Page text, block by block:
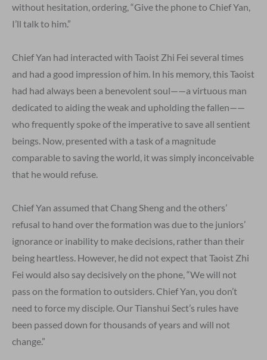
without hesitation, ordering, “Give the phone to Chief Yan,
I’ll talk to him.”
Chief Yan had interacted with Taoist Zhi Fei several times
and had a good impression of him. In his memory, this Taoist
had had always been a benevolent soul——a virtuous man
dedicated to aiding the weak and upholding the fallen——
who frequently spoke of the imperative to save all sentient
beings. Now, presented with a task of a magnitude
comparable to saving the world, it was simply inconceivable
that he would refuse.
Chief Yan assumed that Chang Sheng and the others’
refusal to hand over the formation was due to the juniors’
ignorance or inability to make decisions, rather than their
being heartless. However, he did not expect that Taoist Zhi
Fei would also say decisively on the phone, “We will not
pass on the formation to outsiders. Chief Yan, you don’t
need to force my disciple. Our Tianshui Sect’s rules have
been passed down for thousands of years and will not
change.”